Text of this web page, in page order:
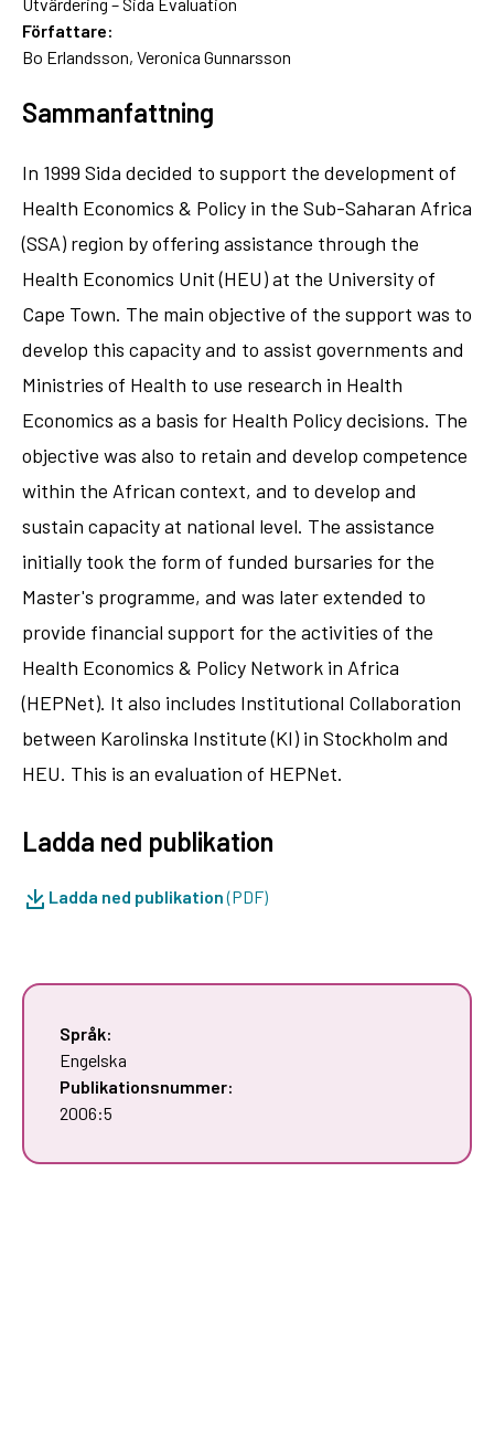
Författare:
Bo Erlandsson, Veronica Gunnarsson
Sammanfattning
In 1999 Sida decided to support the development of
Health Economics & Policy in the Sub-Saharan Africa
(SSA) region by offering assistance through the
Health Economics Unit (HEU) at the University of
Cape Town. The main objective of the support was to
develop this capacity and to assist governments and
Ministries of Health to use research in Health
Economics as a basis for Health Policy decisions. The
objective was also to retain and develop competence
within the African context, and to develop and
sustain capacity at national level. The assistance
initially took the form of funded bursaries for the
Master's programme, and was later extended to
provide financial support for the activities of the
Health Economics & Policy Network in Africa
(HEPNet). It also includes Institutional Collaboration
between Karolinska Institute (KI) in Stockholm and
HEU. This is an evaluation of HEPNet.
Ladda ned publikation
Ladda ned publikation(PDF)
Språk:
Engelska
Publikationsnummer:
2006:5